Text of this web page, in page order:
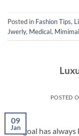
Posted in Fashion Tips,
Jwerly, Medical, Mimimal
POSTED
09
Jan
Our goal has